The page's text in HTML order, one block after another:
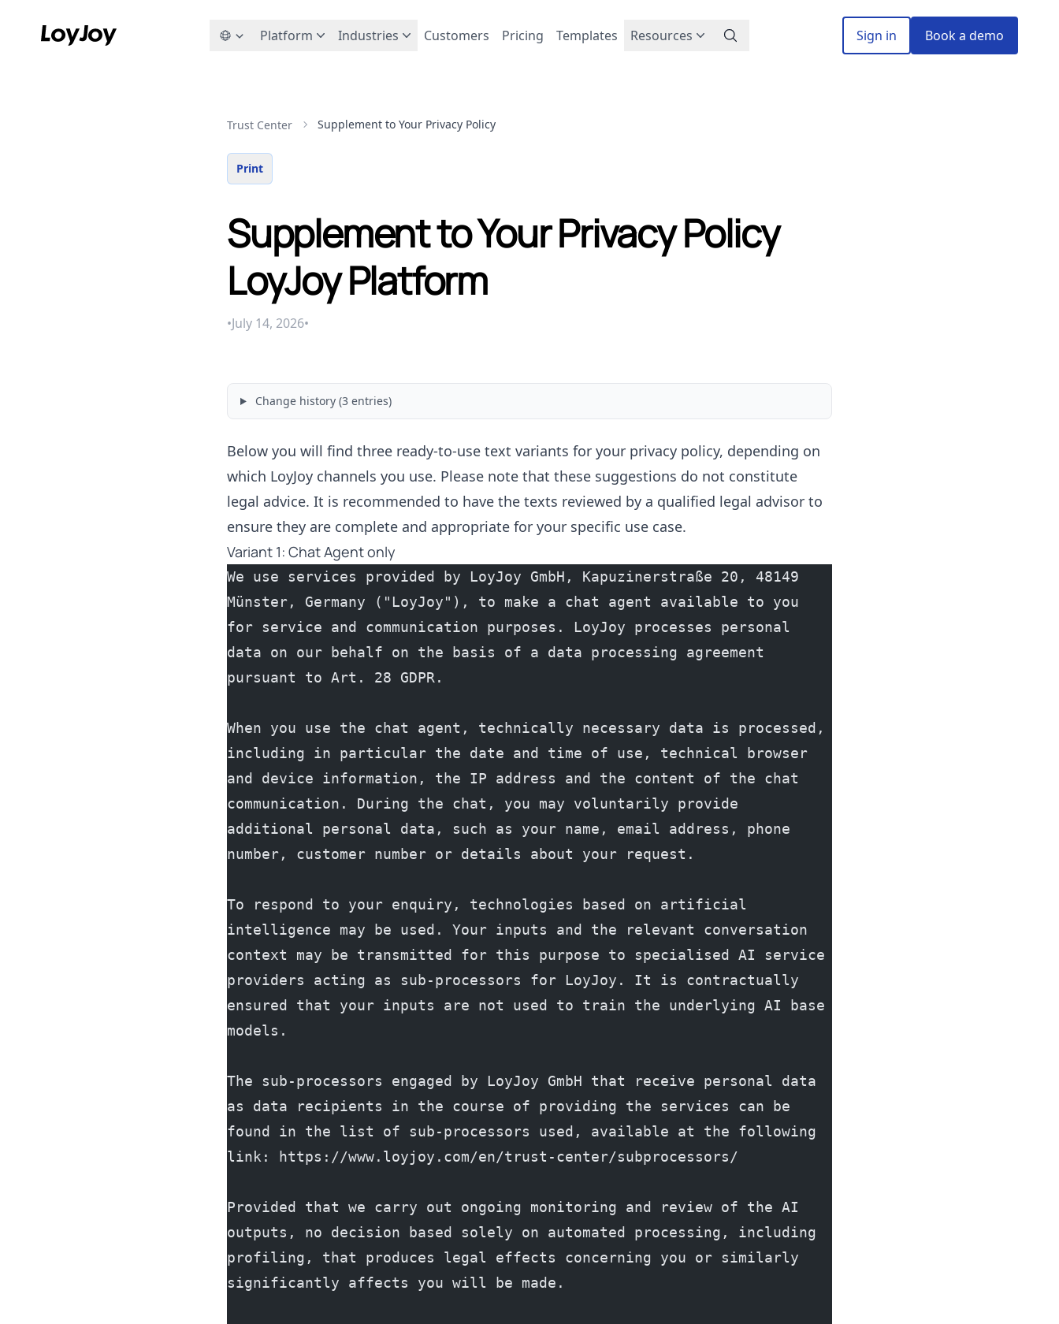
Platform Industries Customers Pricing Templates Resources Sign in Book a demo
Trust Center Supplement to Your Privacy Policy
Print
Supplement to Your Privacy Policy
LoyJoy Platform
•July 14, 2026•
Change history (3 entries)
Below you will find three ready-to-use text variants for your privacy policy, depending on
which LoyJoy channels you use. Please note that these suggestions do not constitute
legal advice. It is recommended to have the texts reviewed by a qualified legal advisor to
ensure they are complete and appropriate for your specific use case.
Variant 1: Chat Agent only
We use services provided by LoyJoy GmbH, Kapuzinerstraße 20, 48149
Münster, Germany ("LoyJoy"), to make a chat agent available to you
for service and communication purposes. LoyJoy processes personal
data on our behalf on the basis of a data processing agreement
pursuant to Art. 28 GDPR.
When you use the chat agent, technically necessary data is processed,
including in particular the date and time of use, technical browser
and device information, the IP address and the content of the chat
communication. During the chat, you may voluntarily provide
additional personal data, such as your name, email address, phone
number, customer number or details about your request.
To respond to your enquiry, technologies based on artificial
intelligence may be used. Your inputs and the relevant conversation
context may be transmitted for this purpose to specialised AI service
providers acting as sub-processors for LoyJoy. It is contractually
ensured that your inputs are not used to train the underlying AI base
models.
The sub-processors engaged by LoyJoy GmbH that receive personal data
as data recipients in the course of providing the services can be
found in the list of sub-processors used, available at the following
link: https://www.loyjoy.com/en/trust-center/subprocessors/
Provided that we carry out ongoing monitoring and review of the AI
outputs, no decision based solely on automated processing, including
profiling, that produces legal effects concerning you or similarly
significantly affects you will be made.